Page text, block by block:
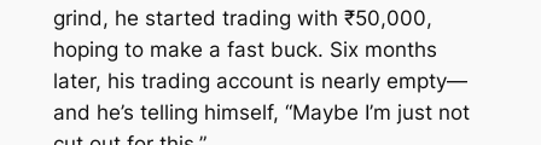
grind, he started trading with ₹50,000,
hoping to make a fast buck. Six months
later, his trading account is nearly empty—
and he’s telling himself, “Maybe I’m just not